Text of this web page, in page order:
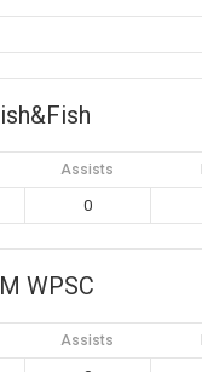
Assists
0
WPSC
Assists